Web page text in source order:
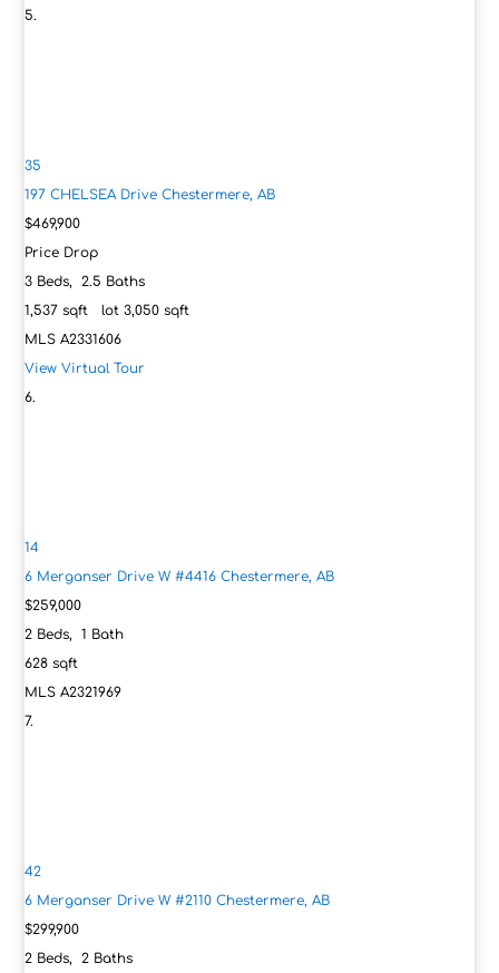
35
197 CHELSEA DriveChestermere, AB
$469,900
Price Drop
3 Beds,2.5 Baths
1,537 sqft lot3,050 sqft
MLSA2331606
View Virtual Tour
14
6 Merganser Drive W #4416Chestermere, AB
$259,000
2 Beds,1 Bath
628 sqft
MLSA2321969
42
6 Merganser Drive W #2110Chestermere, AB
$299,900
2 Beds,2 Baths